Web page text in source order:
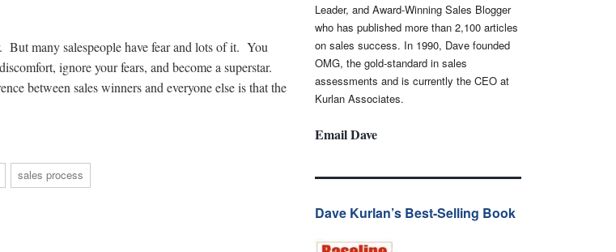
But many salespeople have fear and lots of it. You
ignore your fears, and become a superstar.
between sales winners and everyone else is that the
sales process
Leader, and Award-Winning Sales Blogger
who has published more than 2,100 articles
on sales success. In 1990, Dave founded
OMG, the gold-standard in sales
assessments and is currently the CEO at
Kurlan Associates.
Email Dave
Dave Kurlan’s Best-Selling Book